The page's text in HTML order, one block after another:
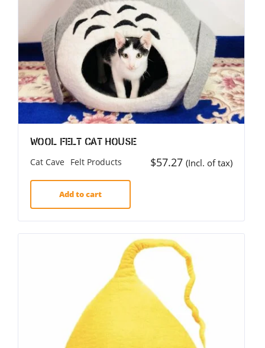
Wool Felt Cat House
Cat Cave
Felt Products $57.27 (Incl. of tax)
Add to cart